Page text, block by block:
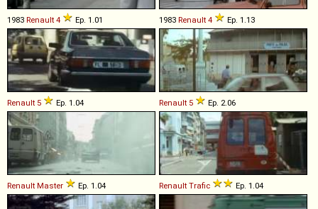
1983 Renault 4 Ep. 1.01 1983 Renault 4 Ep. 1.13
Renault 5 Ep. 1.04 Renault 5 Ep. 2.06
Renault Master Ep. 1.04 Renault Trafic Ep. 1.04